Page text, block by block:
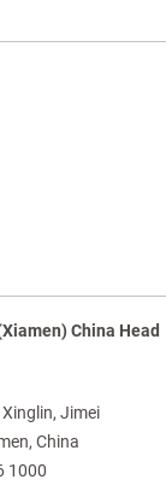
China Head
Jimei
China
1000